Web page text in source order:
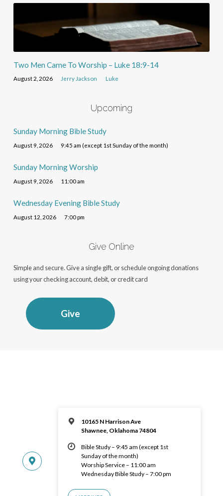
Two Men Came To Worship – Luke 18:9-14
August 2, 2026 Jerry Jackson Luke
Upcoming
Sunday Morning Bible Study
August 9, 2026 9:45 am (except 1st Sunday of the month)
Sunday Morning Worship
August 9, 2026 11:00 am
Wednesday Evening Bible Study
August 12, 2026 7:00 pm
Give Online
Simple and secure. Give a single gift, or schedule ongoing donations
using your checking account, debit, or credit card
Give
10165 N Harrison Ave
Shawnee, Oklahoma 74804
Bible Study – 9:45 am (except 1st
Sunday of the month)
Worship Service – 11:00 am
Wednesday Bible Study – 7:00 pm